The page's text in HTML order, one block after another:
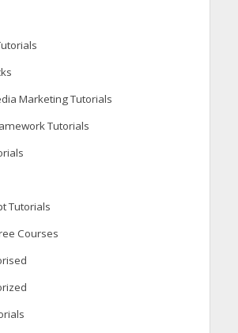
Marketing Tutorials
Tutorials
Tutorials
Courses